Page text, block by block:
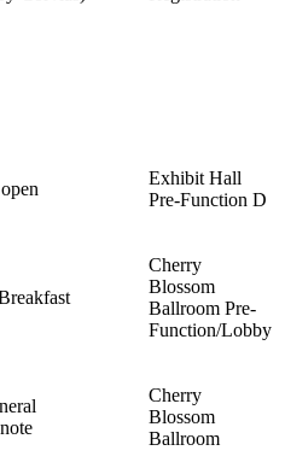
Exhibit Hall
Pre-Function D
Cherry
Blossom
Ballroom Pre-
Function/Lobby
Cherry
Blossom
Ballroom